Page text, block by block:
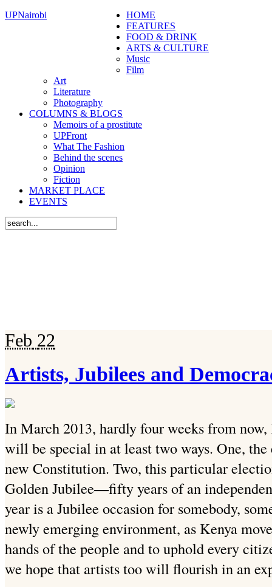
UPNairobi
HOME
FEATURES
FOOD & DRINK
ARTS & CULTURE
Music
Film
Art
Literature
Photography
COLUMNS & BLOGS
Memoirs of a prostitute
UPFront
What The Fashion
Behind the scenes
Opinion
Fiction
MARKET PLACE
EVENTS
Feb 22
Artists, Jubilees and
In March 2013, hardly four weeks from
will be special in at least two ways. One,
new Constitution. Two, this particular
Golden Jubilee—fifty years of an
year is a Jubilee occasion for somebody,
newly emerging environment, as Kenya
hands of the people and to uphold every
we hope that artists too will flourish in an